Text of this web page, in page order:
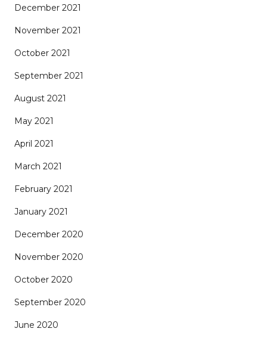
December 2021
November 2021
October 2021
September 2021
August 2021
May 2021
April 2021
March 2021
February 2021
January 2021
December 2020
November 2020
October 2020
September 2020
June 2020